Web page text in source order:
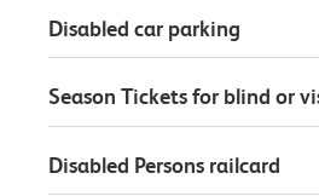
Disabled car parking
Season Tickets for blind or
Disabled Persons railcard